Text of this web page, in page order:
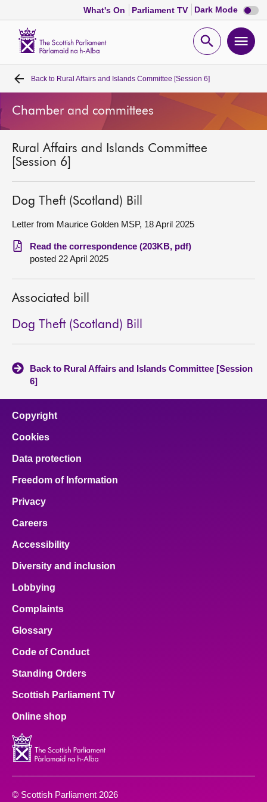
What's On Parliament TV Dark Mode Dark
mode
Open
Home
Bills and laws
MSPs
Chamber and committees
Get involved
Visit
Contact us
Back to Rural Affairs and Islands Committee [Session 6]
Chamber and committees
Rural Affairs and Islands Committee
[Session 6]
Dog Theft (Scotland) Bill
Letter from Maurice Golden MSP, 18 April 2025
Read the correspondence (203KB, pdf)
posted 22 April 2025
Associated bill
Dog Theft (Scotland) Bill
Back to Rural Affairs and Islands Committee [Session
6]
Copyright
Cookies
Data protection
Freedom of Information
Privacy
Careers
Accessibility
Diversity and inclusion
Lobbying
Complaints
Glossary
Code of Conduct
Standing Orders
Scottish Parliament TV
Online shop
© Scottish Parliament 2026